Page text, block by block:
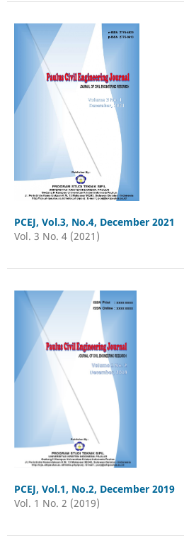
PCEJ, Vol.3, No.4, December 2021
Vol. 3 No. 4 (2021)
PCEJ, Vol.1, No.2, December 2019
Vol. 1 No. 2 (2019)